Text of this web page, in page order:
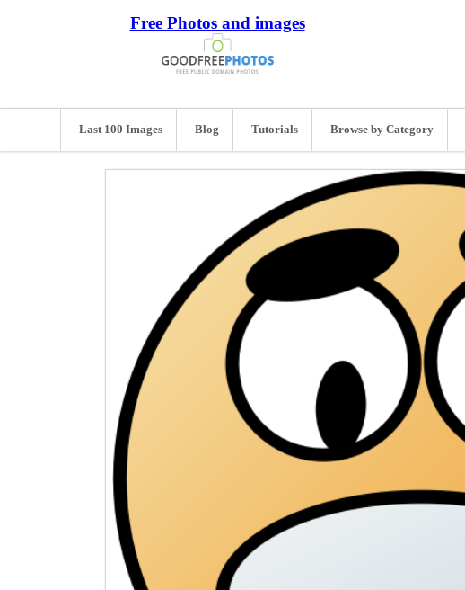
Free Photos and images
Last 100 Images Blog Tutorials Browse by Category